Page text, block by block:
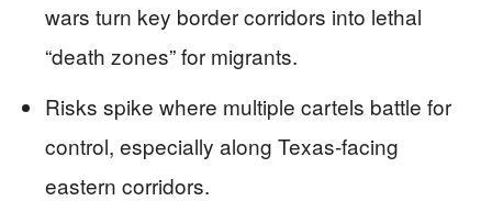
wars turn key border corridors into lethal
“death zones” for migrants.
Risks spike where multiple cartels battle for
control, especially along Texas-facing
eastern corridors.